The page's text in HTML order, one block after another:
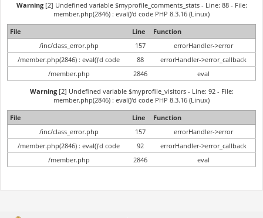
Warning[2] Undefined variable $myprofile_comments_stats - Line: 88 - File:
member.php(2846) : eval()'d code PHP 8.3.16 (Linux)
File
Line
Function
/inc/class_error.php
157
errorHandler->error
/member.php(2846) : eval()'d code
88
errorHandler->error_callback
/member.php
2846
eval
Warning[2] Undefined variable $myprofile_visitors - Line: 92 - File:
member.php(2846) : eval()'d code PHP 8.3.16 (Linux)
File
Line
Function
/inc/class_error.php
157
errorHandler->error
/member.php(2846) : eval()'d code
92
errorHandler->error_callback
/member.php
2846 eval